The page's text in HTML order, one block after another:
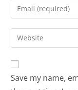
Save my name,